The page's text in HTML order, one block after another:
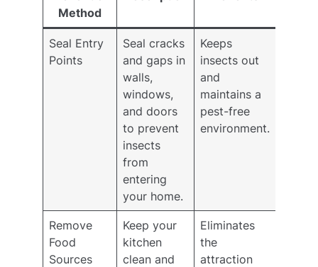
Method
Seal Entry
Points
Seal cracks
and gaps in
walls,
windows,
and doors
to prevent
insects
from
entering
your home.
Keeps
insects out
and
maintains a
pest-free
environment.
Remove
Food
Sources
Keep your
kitchen
clean and
Eliminates
the
attraction